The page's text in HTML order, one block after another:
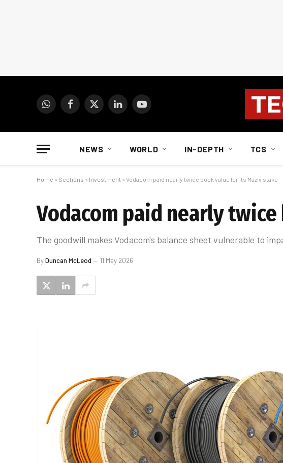
WhatsAppFacebook
X
LinkedInYouTube
NEWS WORLD IN-DEPTH TCS
Home » Sections » Investment » Vodacom paid nearly twice book value for its Maziv stake
Vodacom paid nearly
The goodwill makes Vodacom's balance sheet vulnerable to
ByDuncan McLeod 11 May 2026